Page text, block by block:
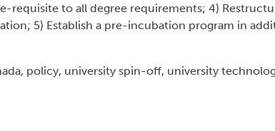
requisite to all degree requirements; 4)
5) Establish a pre-incubation program in
policy, university spin-off, university